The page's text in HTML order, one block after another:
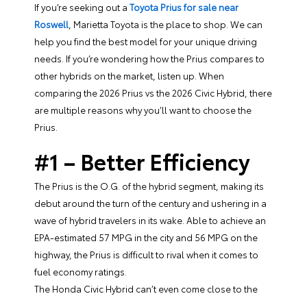
If you’re seeking out a Toyota Prius for sale near
Roswell , Marietta Toyota is the place to shop. We can
help you find the best model for your unique driving
needs. If you’re wondering how the Prius compares to
other hybrids on the market, listen up. When
comparing the 2026 Prius vs the 2026 Civic Hybrid, there
are multiple reasons why you’ll want to choose the
Prius.
#1 – Better Efficiency
The Prius is the O.G. of the hybrid segment, making its
debut around the turn of the century and ushering in a
wave of hybrid travelers in its wake. Able to achieve an
EPA-estimated 57 MPG in the city and 56 MPG on the
highway, the Prius is difficult to rival when it comes to
fuel economy ratings.
The Honda Civic Hybrid can’t even come close to the